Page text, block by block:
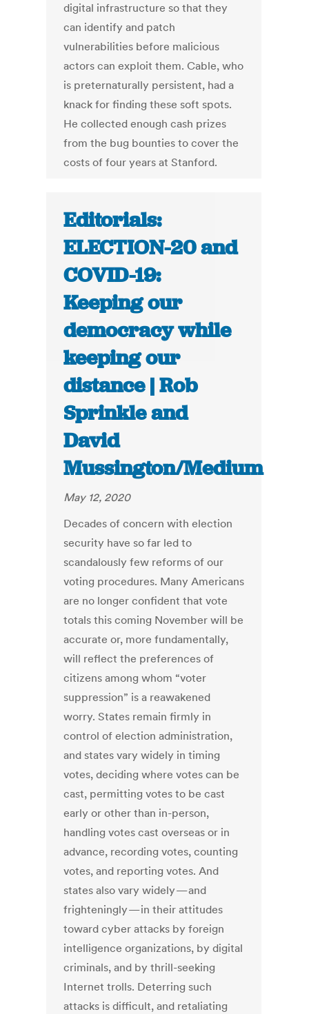
digital infrastructure so that they
can identify and patch
vulnerabilities before malicious
actors can exploit them. Cable, who
is preternaturally persistent, had a
knack for finding these soft spots.
He collected enough cash prizes
from the bug bounties to cover the
costs of four years at Stanford.
Editorials:
ELECTION-20 and
COVID-19:
Keeping our
democracy while
keeping our
distance | Rob
Sprinkle and
David
Mussington/Medium
May 12, 2020
Decades of concern with election
security have so far led to
scandalously few reforms of our
voting procedures. Many Americans
are no longer confident that vote
totals this coming November will be
accurate or, more fundamentally,
will reflect the preferences of
citizens among whom “voter
suppression” is a reawakened
worry. States remain firmly in
control of election administration,
and states vary widely in timing
votes, deciding where votes can be
cast, permitting votes to be cast
early or other than in-person,
handling votes cast overseas or in
advance, recording votes, counting
votes, and reporting votes. And
states also vary widely — and
frighteningly — in their attitudes
toward cyber attacks by foreign
intelligence organizations, by digital
criminals, and by thrill-seeking
Internet trolls. Deterring such
attacks is difficult, and retaliating